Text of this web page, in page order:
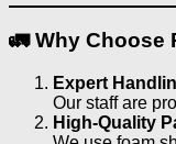
🚛 Why Choose
Expert
Our staff are
High-Quality